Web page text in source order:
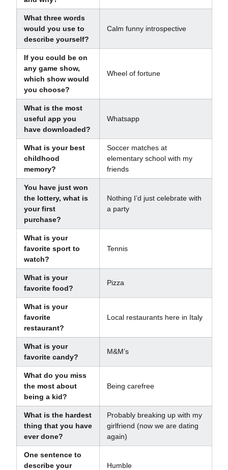
What three words
would you use to
describe yourself?
Calm funny introspective
If you could be on
any game show,
which show would
you choose?
Wheel of fortune
What is the most
useful app you
have downloaded?
Whatsapp
What is your best
childhood
memory?
Soccer matches at
elementary school with my
friends
You have just won
the lottery, what is
your first
purchase?
Nothing I’d just celebrate with
a party
What is your
favorite sport to
watch?
Tennis
What is your
favorite food?
Pizza
What is your
favorite
restaurant?
Local restaurants here in Italy
What is your
favorite candy?
M&M’s
What do you miss
the most about
being a kid?
Being carefree
What is the hardest
thing that you have
ever done?
Probably breaking up with my
girlfriend (now we are dating
again)
One sentence to
describe your
Humble